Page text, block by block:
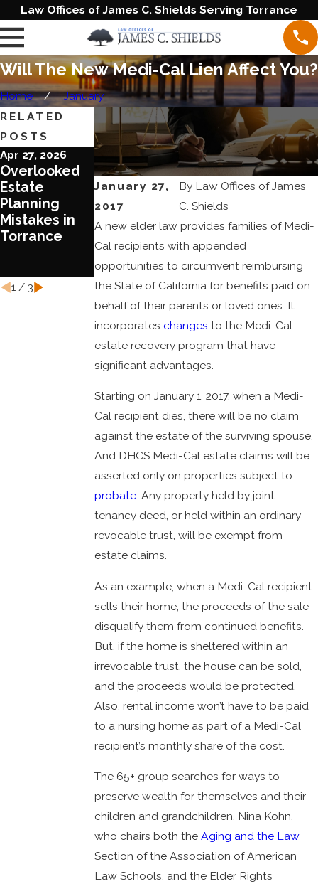
Law Offices of James C. Shields Serving Torrance
Will The New Medi-Cal Lien Affect You?
Home January
January 27,
2017
By Law Offices of James
C. Shields
A new elder law provides families of Medi-
Cal recipients with appended
opportunities to circumvent reimbursing
the State of California for benefits paid on
behalf of their parents or loved ones. It
incorporates changes to the Medi-Cal
estate recovery program that have
significant advantages.
Starting on January 1, 2017, when a Medi-
Cal recipient dies, there will be no claim
against the estate of the surviving spouse.
And DHCS Medi-Cal estate claims will be
asserted only on properties subject to
probate. Any property held by joint
tenancy deed, or held within an ordinary
revocable trust, will be exempt from
estate claims.
As an example, when a Medi-Cal recipient
sells their home, the proceeds of the sale
disqualify them from continued benefits.
But, if the home is sheltered within an
irrevocable trust, the house can be sold,
and the proceeds would be protected.
Also, rental income won’t have to be paid
to a nursing home as part of a Medi-Cal
recipient’s monthly share of the cost.
The 65+ group searches for ways to
preserve wealth for themselves and their
children and grandchildren. Nina Kohn,
who chairs both theAging and the Law
Section of the Association of American
Law Schools, and the Elder Rights
RELATED
POSTS
Apr 27, 2026
Overlooked
Estate
Planning
Mistakes in
Torrance
Jun 20, 2023
Blended
Families
Require
Special
Treatment in
Estate
Planning
Jun 1, 2023
Ten Reasons
To Review
Your Estate
Plan Today
1/ 3